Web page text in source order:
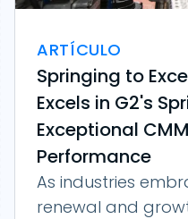
ARTÍCULO
Springing to
Excels in G2's
Exceptional
Performance
As industries
renewal and